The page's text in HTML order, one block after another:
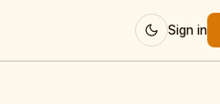
Sign in